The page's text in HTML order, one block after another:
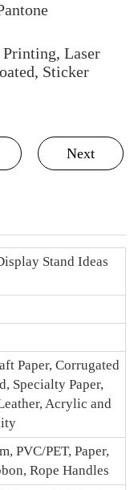
Laser
Sticker
Next
Stand Ideas
Paper, Corrugated
Specialty Paper,
Acrylic and
PVC/PET, Paper,
Rope Handles